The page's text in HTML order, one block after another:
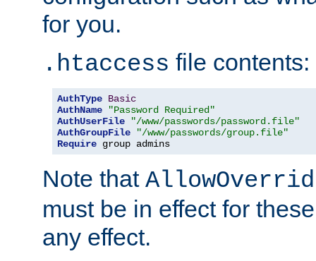
for you.
.htaccess file contents:
AuthType Basic
AuthName
"Password Required"
AuthUserFile
"/www/passwords/password.file"
AuthGroupFile
"/www/passwords/group.file"
Require group admins
Note that
must be in effect for
any effect.